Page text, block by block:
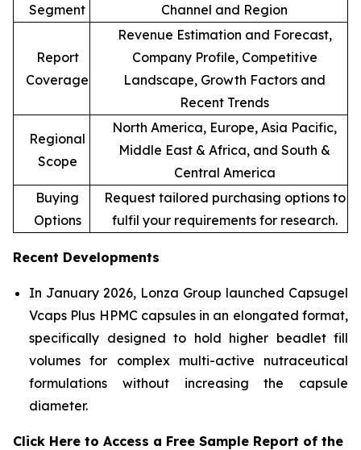
Segment
Channel and Region
Report
Coverage
Revenue Estimation and Forecast,
Company Profile, Competitive
Landscape, Growth Factors and
Recent Trends
Regional
Scope
North America, Europe, Asia Pacific,
Middle East & Africa, and South &
Central America
Buying
Options
Request tailored purchasing options to
fulfil your requirements for research.
Recent Developments
In January 2026, Lonza Group launched Capsugel
Vcaps Plus HPMC capsules in an elongated format,
specifically designed to hold higher beadlet fill
volumes for complex multi-active nutraceutical
formulations without increasing the capsule
diameter.
Click Here to Access a Free Sample Report of the